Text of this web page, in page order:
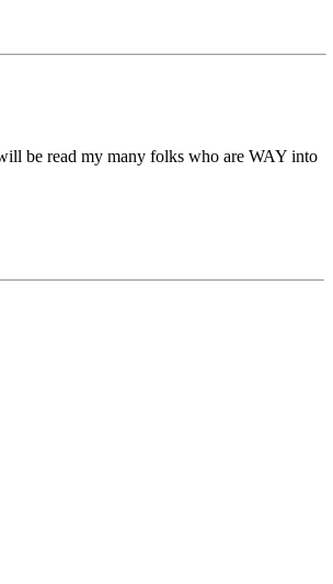
be read my many folks who are WAY into